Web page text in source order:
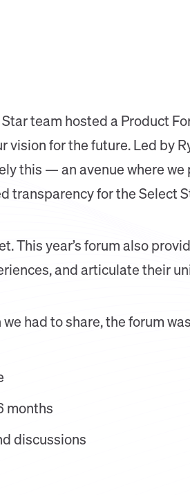
team hosted a Product
vision for the future. Led by
this — an avenue where
transparency for the Select
This year’s forum also
and articulate their
we had to share, the forum
months
discussions